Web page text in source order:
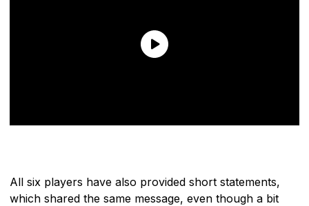
All six players have also provided short statements,
which shared the same message, even though a bit